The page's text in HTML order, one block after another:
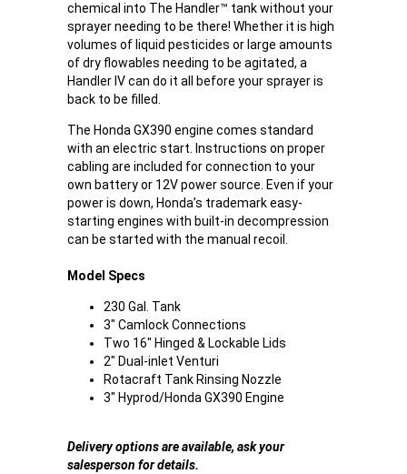
chemical into The Handler™ tank without your
sprayer needing to be there! Whether it is high
volumes of liquid pesticides or large amounts
of dry flowables needing to be agitated, a
Handler IV can do it all before your sprayer is
back to be filled.
The Honda GX390 engine comes standard
with an electric start. Instructions on proper
cabling are included for connection to your
own battery or 12V power source. Even if your
power is down, Honda’s trademark easy-
starting engines with built-in decompression
can be started with the manual recoil.
Model Specs
230 Gal. Tank
3" Camlock Connections
Two 16" Hinged & Lockable Lids
2" Dual-inlet Venturi
Rotacraft Tank Rinsing Nozzle
3" Hyprod/Honda GX390 Engine
Delivery options are available, ask your
salesperson for details.